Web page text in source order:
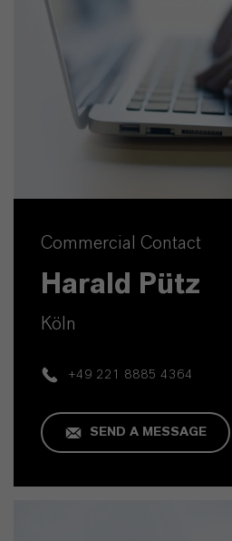
Commercial Contact
Harald Pütz
Köln
+49 221 8885 4364
SEND A MESSAGE